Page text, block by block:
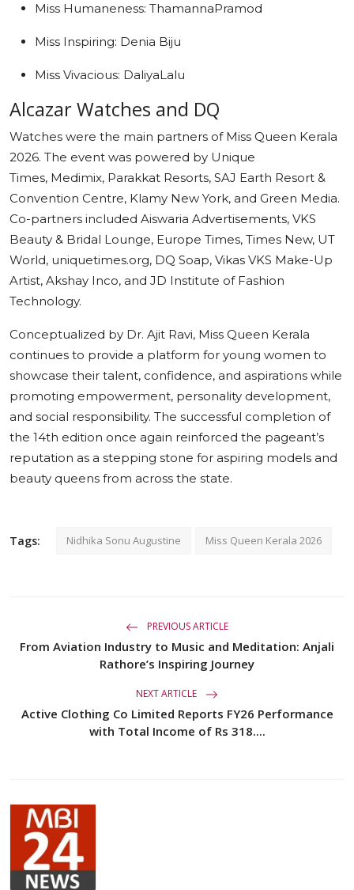
Miss Humaneness: ThamannaPramod
Miss Inspiring: Denia Biju
Miss Vivacious: DaliyaLalu
Alcazar Watches and DQ
Watches were the main partners of Miss Queen Kerala
2026. The event was powered by Unique
Times, Medimix, Parakkat Resorts, SAJ Earth Resort &
Convention Centre, Klamy New York, and Green Media.
Co-partners included Aiswaria Advertisements, VKS
Beauty & Bridal Lounge, Europe Times, Times New, UT
World, uniquetimes.org, DQ Soap, Vikas VKS Make-Up
Artist, Akshay Inco, and JD Institute of Fashion
Technology.
Conceptualized by Dr. Ajit Ravi, Miss Queen Kerala
continues to provide a platform for young women to
showcase their talent, confidence, and aspirations while
promoting empowerment, personality development,
and social responsibility. The successful completion of
the 14th edition once again reinforced the pageant’s
reputation as a stepping stone for aspiring models and
beauty queens from across the state.
Tags: Nidhika Sonu Augustine Miss Queen Kerala 2026
PREVIOUS ARTICLE
From Aviation Industry to Music and Meditation: Anjali
Rathore’s Inspiring Journey
NEXT ARTICLE
Active Clothing Co Limited Reports FY26 Performance
with Total Income of Rs 318....